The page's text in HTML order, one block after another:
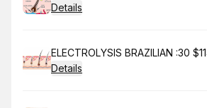
Details
Book
ELECTROLYSIS BRAZILIAN :30
Details